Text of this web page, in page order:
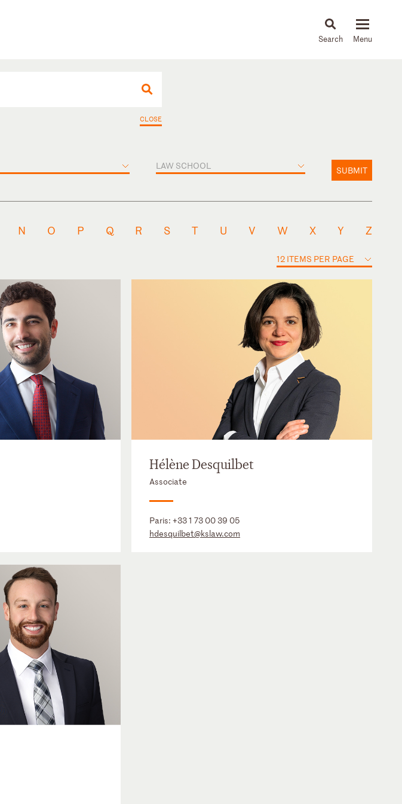
News & Insights
CLOSE
LAW SCHOOL SUBMIT
N O P Q R S T U V W X Y Z
12 ITEMS PER PAGE
Hélène Desquilbet
Associate
Paris:+33 1 73 00 39 05
hdesquilbet@kslaw.com